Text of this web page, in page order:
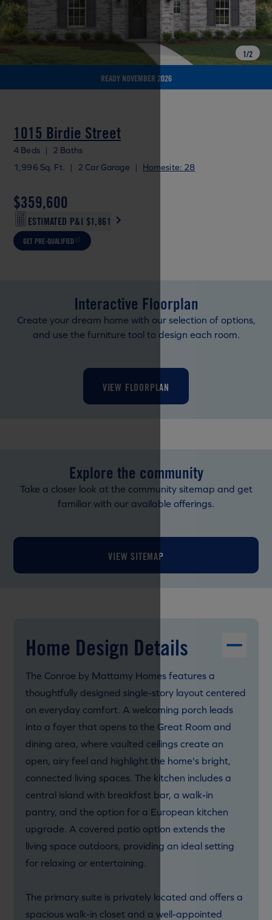
READY NOVEMBER 2026
1/2
1015 Birdie Street
4 Beds |
2 Baths
1,996 Sq. Ft.
| 2 Car Garage | Homesite: 28
$359,600
ESTIMATED P&I $1,861
GET PRE-QUALIFIED
Interactive Floorplan
Create your dream home with our selection of options,
and use the furniture tool to design each room.
VIEW FLOORPLAN
Explore the community
Take a closer look at the community sitemap and get
familiar with our available offerings.
VIEW SITEMAP
Home Design Details
The Conroe by Mattamy Homes features a
thoughtfully designed single-story layout centered
on everyday comfort. A welcoming porch leads
into a foyer that opens to the Great Room and
dining area, where vaulted ceilings create an
open, airy feel and highlight the home's bright,
connected living spaces. The kitchen includes a
central island with breakfast bar, a walk-in
pantry, and the option for a European kitchen
upgrade. A covered patio option extends the
living space outdoors, providing an ideal setting
for relaxing or entertaining.
The primary suite is privately located and offers a
spacious walk-in closet and a well-appointed